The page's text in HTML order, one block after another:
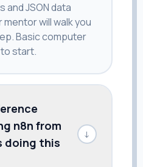
and JSON data
will walk you
Basic computer
start.
n8n from
doing this
↓